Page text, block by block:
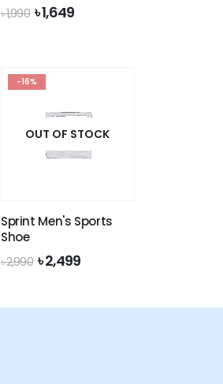
৳1,990 Original
price
৳1,649Current
-16%
OUT OF STOCK
Sprint Men's Sports
Shoe
৳2,990 Original
price
৳2,499Current